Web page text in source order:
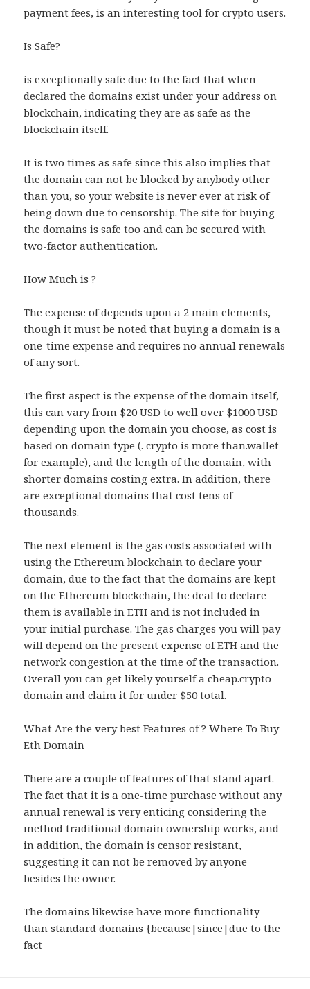
payment fees, is an interesting tool for crypto users.
Is Safe?
is exceptionally safe due to the fact that when
declared the domains exist under your address on
blockchain, indicating they are as safe as the
blockchain itself.
It is two times as safe since this also implies that
the domain can not be blocked by anybody other
than you, so your website is never ever at risk of
being down due to censorship. The site for buying
the domains is safe too and can be secured with
two-factor authentication.
How Much is ?
The expense of depends upon a 2 main elements,
though it must be noted that buying a domain is a
one-time expense and requires no annual renewals
of any sort.
The first aspect is the expense of the domain itself,
this can vary from $20 USD to well over $1000 USD
depending upon the domain you choose, as cost is
based on domain type (. crypto is more than.wallet
for example), and the length of the domain, with
shorter domains costing extra. In addition, there
are exceptional domains that cost tens of
thousands.
The next element is the gas costs associated with
using the Ethereum blockchain to declare your
domain, due to the fact that the domains are kept
on the Ethereum blockchain, the deal to declare
them is available in ETH and is not included in
your initial purchase. The gas charges you will pay
will depend on the present expense of ETH and the
network congestion at the time of the transaction.
Overall you can get likely yourself a cheap.crypto
domain and claim it for under $50 total.
What Are the very best Features of ? Where To Buy
Eth Domain
There are a couple of features of that stand apart.
The fact that it is a one-time purchase without any
annual renewal is very enticing considering the
method traditional domain ownership works, and
in addition, the domain is censor resistant,
suggesting it can not be removed by anyone
besides the owner.
The domains likewise have more functionality
than standard domains {because|since|due to the
fact